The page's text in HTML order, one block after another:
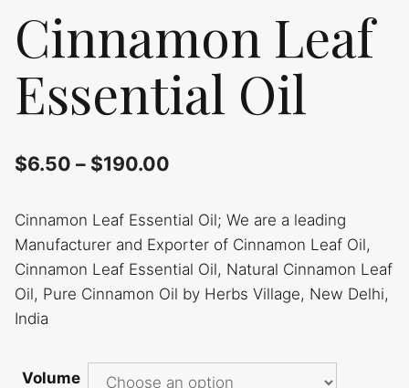
Cinnamon Leaf
Essential Oil
$6.50 – $190.00
Cinnamon Leaf Essential Oil; We are a leading
Manufacturer and Exporter of Cinnamon Leaf Oil,
Cinnamon Leaf Essential Oil, Natural Cinnamon Leaf
Oil, Pure Cinnamon Oil by Herbs Village, New Delhi,
India
Volume